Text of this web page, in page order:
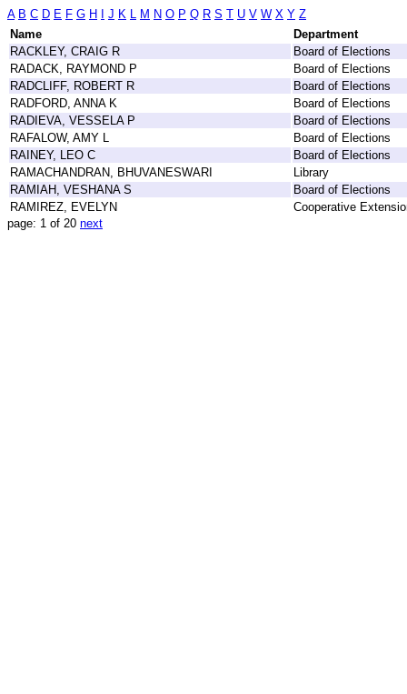
A B C D E F G H J K L M N O P Q R S T U V W X Y Z
Name
Department
RACKLEY, CRAIG R
Board of Elections
RADACK, RAYMOND P
Board of Elections
RADCLIFF, ROBERT R
Board of Elections
RADFORD, ANNA K
Board of Elections
RADIEVA, VESSELA P
Board of Elections
RAFALOW, AMY L
Board of Elections
RAINEY, LEO C
Board of Elections
RAMACHANDRAN, BHUVANESWARI
Library
RAMIAH, VESHANA S
Board of Elections
RAMIREZ, EVELYN
Cooperative
page: 1 of 20 next